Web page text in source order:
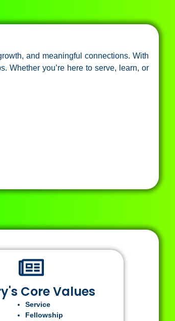
and meaningful connections. With
Whether you’re here to serve, learn, or
Core Values
Service
Fellowship